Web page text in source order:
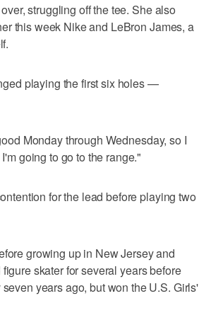
struggling off the tee. She also
this week Nike and LeBron James, a
playing the first six holes —
Monday through Wednesday, so I
going to go to the range."
for the lead before playing two
growing up in New Jersey and
skater for several years before
years ago, but won the U.S. Girls'